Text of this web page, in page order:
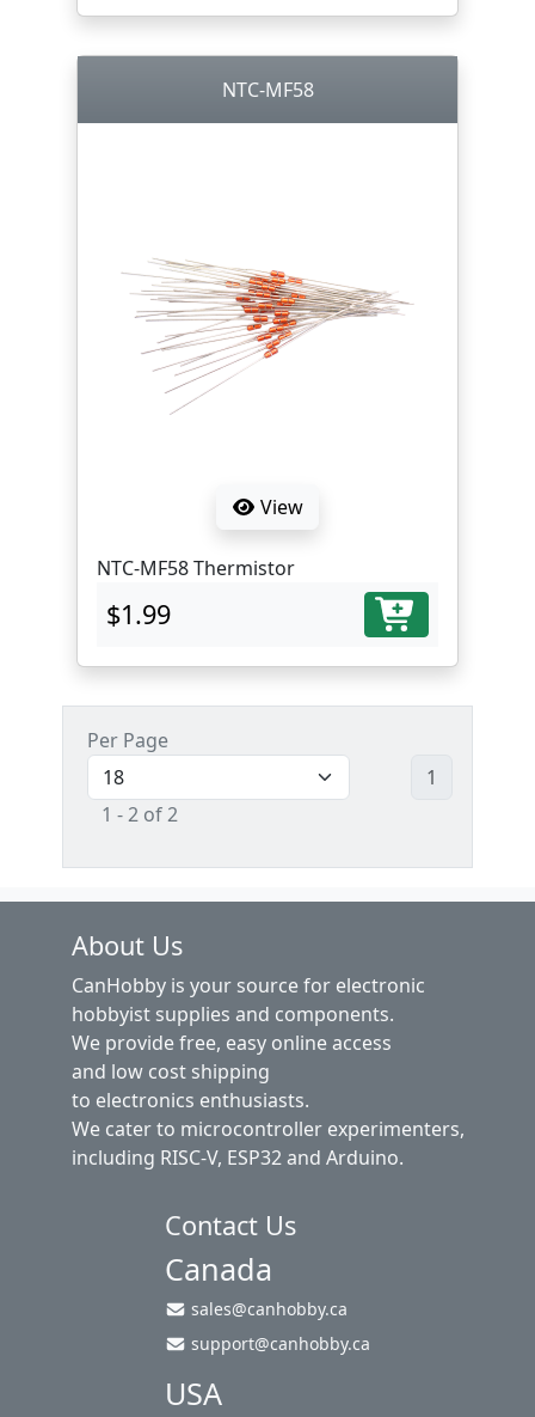
NTC-MF58
View
NTC-MF58 Thermistor
$1.99
Per Page
1 - 2 of 2
1
About Us
CanHobby is your source for electronic
hobbyist supplies and components.
We provide free, easy online access
and low cost shipping
to electronics enthusiasts.
We cater to microcontroller experimenters,
including RISC-V, ESP32 and Arduino.
Contact Us
Canada
sales@canhobby.ca
support@canhobby.ca
USA